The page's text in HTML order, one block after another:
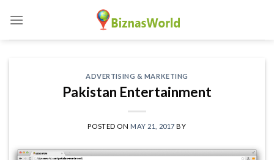
content
ADVERTISING & MARKETING
Pakistan Entertainment
POSTED ON MAY 21, 2017 BY